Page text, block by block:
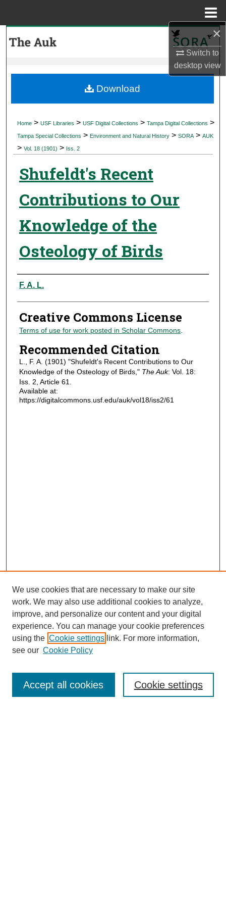
×
Switch to
desktopview
My Account
Digital Commons Network™
Home > USF Libraries > USF Digital Collections > Tampa Digital Collections >
Tampa Special Collections > Environment and Natural History > SORA > AUK
> Vol. 18 (1901) > Iss. 2
Shufeldt's Recent
Contributions to Our
Knowledge of the
Osteology of Birds
Authors
F. A. L.
Creative Commons License
Terms of use for work posted in Scholar Commons.
Recommended Citation
L., F. A. (1901) "Shufeldt's Recent Contributions to Our
Knowledge of the Osteology of Birds," The Auk: Vol. 18:
Iss. 2, Article 61.
Available at:
https://digitalcommons.usf.edu/auk/vol18/iss2/61
Download
Journal Home
Most Popular Papers
Receive Email Notices or RSS
We use cookies that are necessary to make our site
work. We may also use additional cookies to analyze,
improve, and personalize our content and your digital
experience. You can manage your cookie preferences
using the Cookie settings link. For more information,
see our Cookie Policy
Cookie settings
Accept all cookies